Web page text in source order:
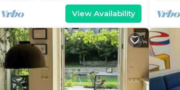
View Availability